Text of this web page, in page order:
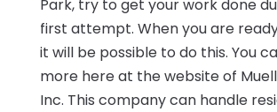
Park, try to get your work done
first attempt. When you are
it will be possible to do this. You
more here at the website of
Inc. This company can handle